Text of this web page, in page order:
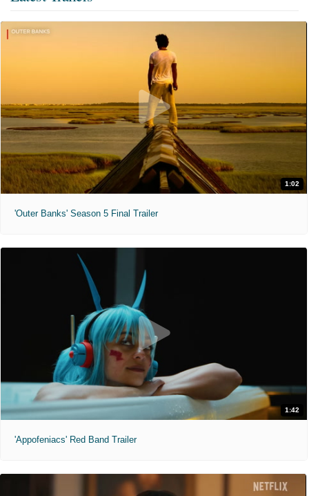
1:02
'Outer Banks' Season 5 Final Trailer
1:42
'Appofeniacs' Red Band Trailer